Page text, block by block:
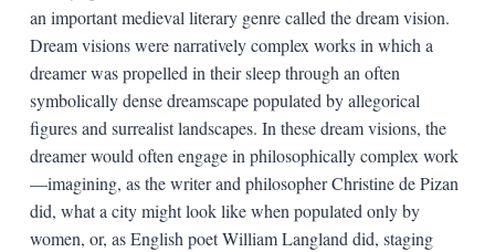
an important medieval literary genre called the dream vision.
Dream visions were narratively complex works in which a
dreamer was propelled in their sleep through an often
symbolically dense dreamscape populated by allegorical
figures and surrealist landscapes. In these dream visions, the
dreamer would often engage in philosophically complex work
—imagining, as the writer and philosopher Christine de Pizan
did, what a city might look like when populated only by
women, or, as English poet William Langland did, staging